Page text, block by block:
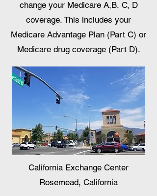
change your Medicare A,B, C, D
coverage. This includes your
Medicare Advantage Plan (Part C) or
Medicare drug coverage (Part D).
California Exchange Center
Rosemead, California